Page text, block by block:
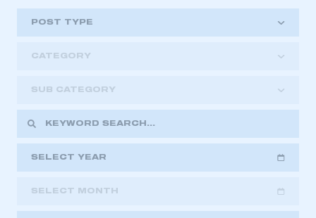
POST TYPE
CATEGORY
SUB CATEGORY
SELECT YEAR
SELECT MONTH